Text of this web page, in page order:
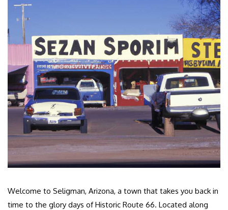
Welcome to Seligman, Arizona, a town that takes you back in
time to the glory days of Historic Route 66. Located along